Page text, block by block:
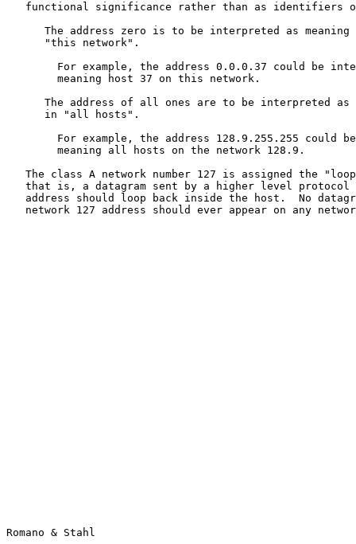
functional significance rather than as identifiers
The address zero is to be interpreted as meaning
      "this network".
For example, the address 0.0.0.37 could be
        meaning host 37 on this network.
The address of all ones are to be interpreted as
      in "all hosts".
For example, the address 128.9.255.255 could
        meaning all hosts on the network 128.9.
The class A network number 127 is assigned the
that is, a datagram sent by a higher level protocol
address should loop back inside the host.  No
network 127 address should ever appear on any
Romano & Stahl